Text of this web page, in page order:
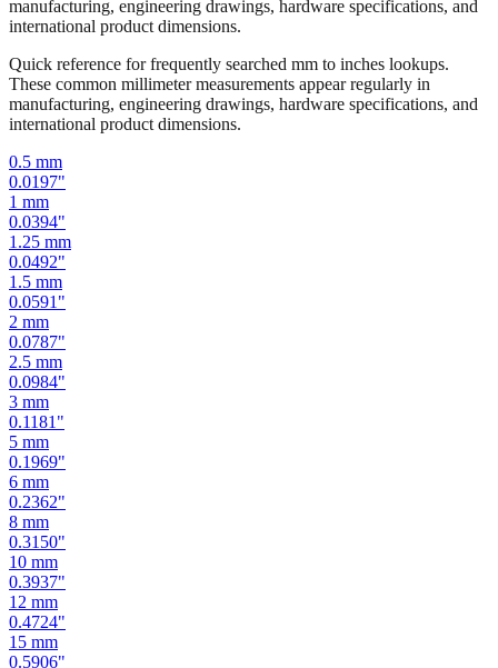
These common millimeter measurements appear regularly in
international product dimensions.
Quick reference for frequently searched mm to inches lookups.
These common millimeter measurements appear regularly in
international product dimensions.
0.5mm
0.0197"
1 mm
0.0394"
1.25mm
0.0492 "
1.5mm
0.0591"
2 mm
0.0787"
2.5mm
0.0984 "
3 mm
0.1181"
5 mm
0.1969"
6 mm
0.2362"
8mm
0.3150"
10 mm
0.3937"
12 mm
0.4724"